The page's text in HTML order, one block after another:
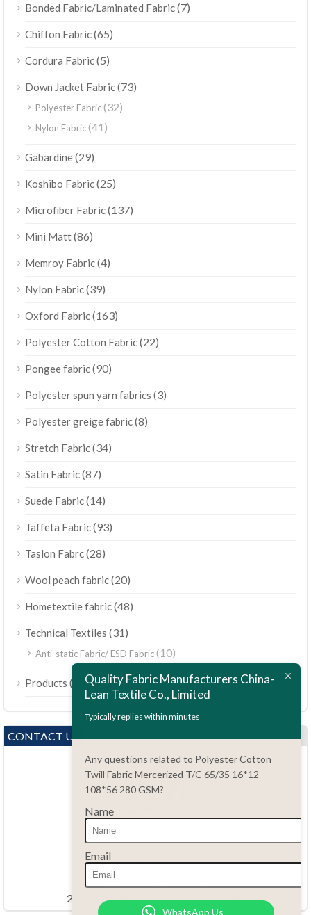
Bonded Fabric/Laminated Fabric(7)
Chiffon Fabric(65)
Cordura Fabric(5)
Down Jacket Fabric(73)
Polyester Fabric(32)
Nylon Fabric(41)
Gabardine(29)
Koshibo Fabric(25)
Microfiber Fabric(137)
Mini Matt(86)
Memroy Fabric(4)
Nylon Fabric(39)
Oxford Fabric(163)
Polyester Cotton Fabric(22)
Pongee fabric(90)
Polyester spun yarn fabrics (3)
Polyester greige fabric(8)
Stretch Fabric(34)
Satin Fabric(87)
Suede Fabric(14)
Taffeta Fabric(93)
Taslon Fabrc(28)
Wool peach fabric(20)
Hometextile fabric(48)
Technical Textiles (31)
Anti-static Fabric/ ESD Fabric(10)
Products (189)
CONTACT US
Questions?
86.15051486055
haiming@leantex.com
24 hours every day 7 days every week
Quality Fabric Manufacturers China-
Lean Textile Co., Limited
Typically replies within minutes
Any questions related to Polyester Cotton
Twill Fabric Mercerized T/C 65/35 16*12
108*56 280 GSM?
Name
Email
WhatsApp Us
Italiano
Português do Brasil
Русский
Tiếng Việt
Bahasa Indonesia
Polski
Bahasa Melayu